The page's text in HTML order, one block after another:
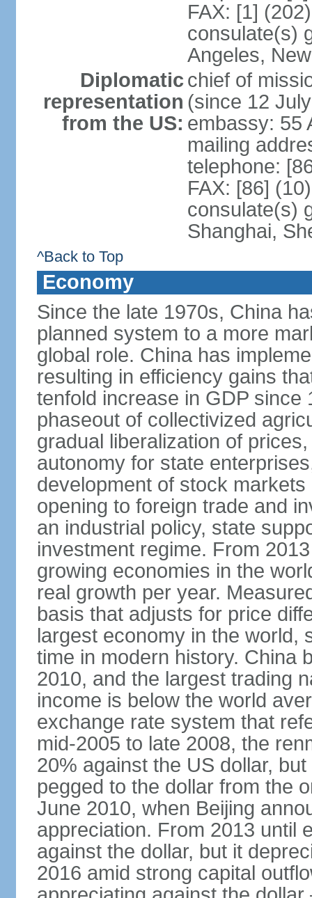
FAX: [1]
consulate(s)
Angeles,
Diplomatic
representation
from the US:
chief of
(since 12
embassy: 55
mailing
telephone:
FAX: [86]
consulate(s)
Shanghai,
^Back to Top
Economy
Since the late 1970s, China
planned system to a more
global role. China has
resulting in efficiency gains
tenfold increase in GDP since
phaseout of collectivized
gradual liberalization of
autonomy for state
development of stock
opening to foreign trade and
an industrial policy, state
investment regime. From
growing economies in the
real growth per year.
basis that adjusts for price
largest economy in the world,
time in modern history. China
2010, and the largest trading
income is below the world
exchange rate system that
mid-2005 to late 2008, the
20% against the US dollar,
pegged to the dollar from the
June 2010, when Beijing
appreciation. From 2013 until
against the dollar, but it
2016 amid strong capital